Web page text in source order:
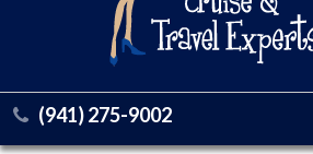
(941) 275-9002